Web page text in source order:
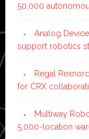
50,000
Analog
support robotics
Regal
for CRX
Multiway
5,000-location